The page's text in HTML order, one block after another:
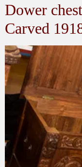
Dower
Carved